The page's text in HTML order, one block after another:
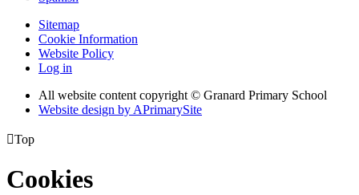
Sitemap
Cookie Information
Website Policy
Log in
All website content copyright © Granard Primary School
Website design by APrimarySite
Top
Cookies